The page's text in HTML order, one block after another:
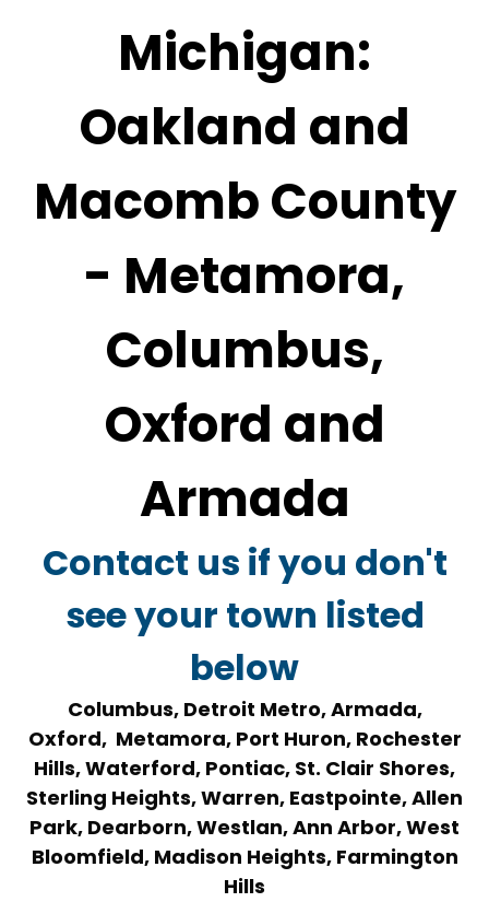
Michigan:
Oakland and
Macomb County
- Metamora,
Columbus,
Oxford and
Armada
Contact us if you don't
see your town listed
below
Columbus, Detroit Metro, Armada,
Oxford, Metamora, Port Huron, Rochester
Hills, Waterford, Pontiac, St. Clair Shores,
Sterling Heights, Warren, Eastpointe, Allen
Park, Dearborn, Westlan, Ann Arbor, West
Bloomfield, Madison Heights, Farmington
Hills